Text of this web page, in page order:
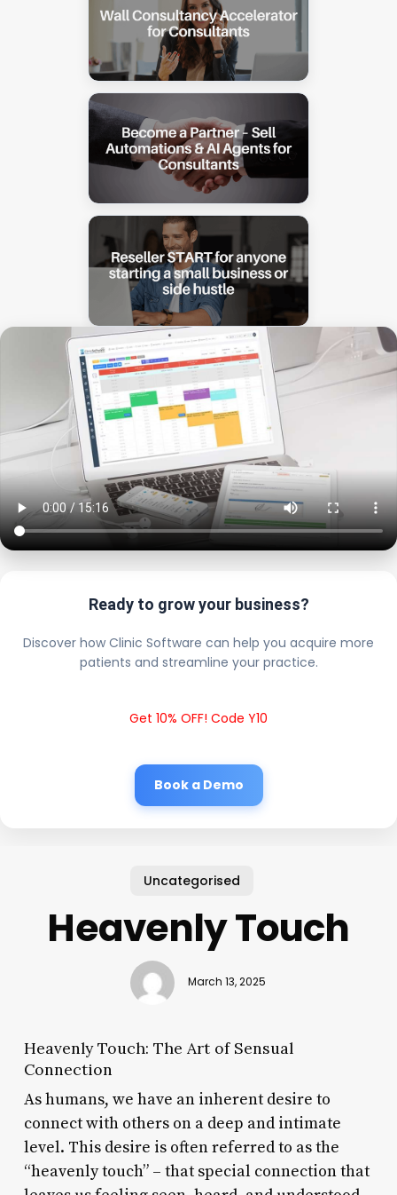
Ready to grow your business?
Discover how Clinic Software can help you acquire more
patients and streamline your practice.
Get 10% OFF! Code Y10
Book a Demo
Uncategorised
Heavenly Touch
March 13, 2025
Heavenly Touch: The Art of Sensual
Connection
As humans, we have an inherent desire to
connect with others on a deep and intimate
level. This desire is often referred to as the
“heavenly touch” – that special connection that